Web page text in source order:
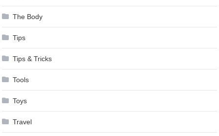
The Body
Tips
Tips & Tricks
Tools
Toys
Travel